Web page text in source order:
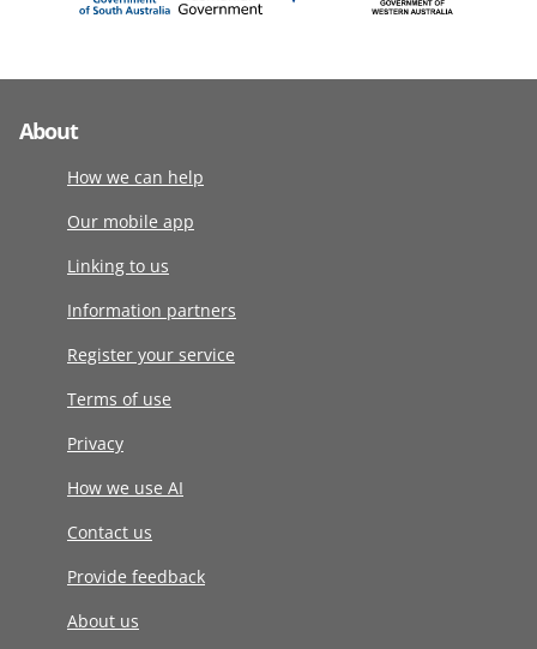
About
How we can help
Our mobile app
Linking to us
Information partners
Register your service
Terms of use
Privacy
How we use AI
Contact us
Provide feedback
About us